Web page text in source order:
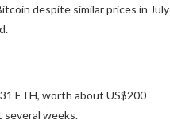
despite similar prices in July
ETH, worth about US$200
several weeks.